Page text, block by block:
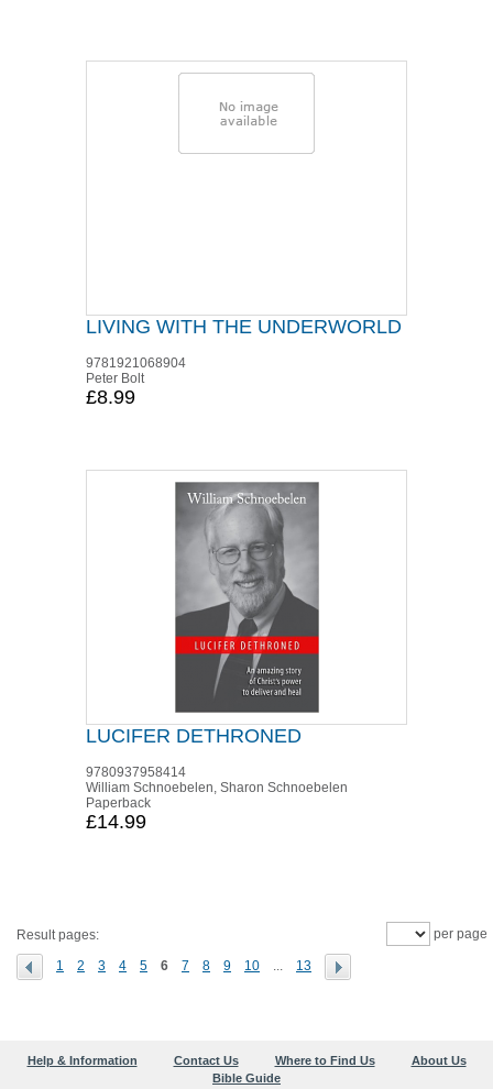
LIVING WITH THE UNDERWORLD
9781921068904
Peter Bolt
£8.99
LUCIFER DETHRONED
9780937958414
William Schnoebelen, Sharon Schnoebelen
Paperback
£14.99
Result pages:
1 2 3 4 5 6 7 8 9 10 ... 13
per page
Help & Information Contact Us Where to Find Us
About Us
Bible Guide